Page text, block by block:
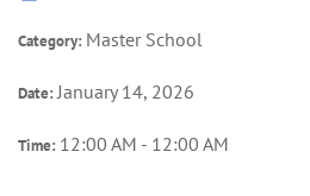
Category: Master School
Date:January 14, 2026
Time: 12:00 AM - 12:00 AM